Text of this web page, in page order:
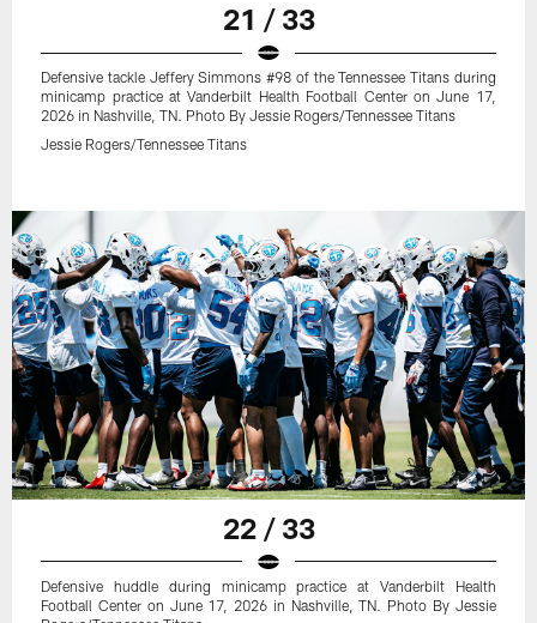
21 / 33
Defensive tackle Jeffery Simmons #98 of the Tennessee Titans during
minicamp practice at Vanderbilt Health Football Center on June 17,
2026 in Nashville, TN. Photo By Jessie Rogers/Tennessee Titans
Jessie Rogers/Tennessee Titans
22 / 33
Defensive huddle during minicamp practice at Vanderbilt Health
Football Center on June 17, 2026 in Nashville, TN. Photo By Jessie